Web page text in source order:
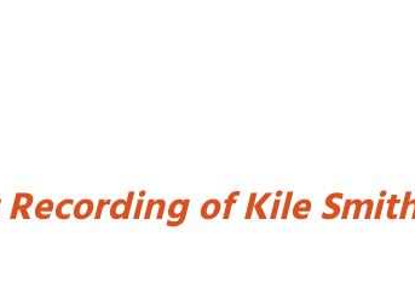
Recordingof Kile